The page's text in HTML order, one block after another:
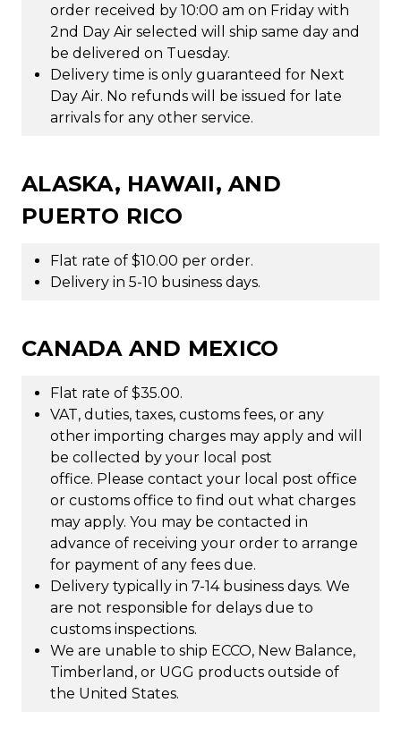
order received by 10:00 am on Friday with
2nd Day Air selected will ship same day and
be delivered on Tuesday.
Delivery time is only guaranteed for Next
Day Air. No refunds will be issued for late
arrivals for any other service.
ALASKA, HAWAII, AND
PUERTO RICO
Flat rate of $10.00 per order.
Delivery in 5-10 business days.
CANADA AND MEXICO
Flat rate of $35.00.
VAT, duties, taxes, customs fees, or any
other importing charges may apply and will
be collected by your local post
office. Please contact your local post office
or customs office to find out what charges
may apply. You may be contacted in
advance of receiving your order to arrange
for payment of any fees due.
Delivery typically in 7-14 business days. We
are not responsible for delays due to
customs inspections.
We are unable to ship ECCO, New Balance,
Timberland, or UGG products outside of
the United States.